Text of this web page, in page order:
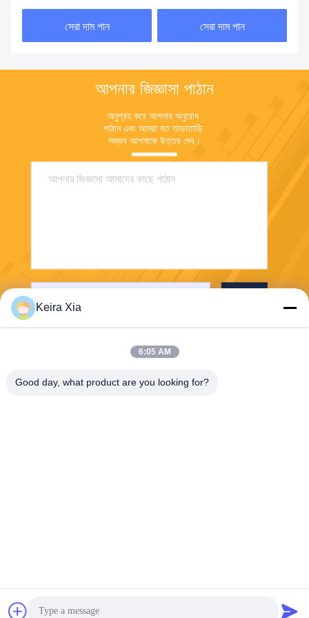
সেরা দাম পান
নিয়ন্ত্রণের জন্য
সেরা দাম পান
আপনার জিজ্ঞাসা পাঠান
অনুগ্রহ করে আপনার অনুরোধ
পাঠান এবং আমরা যত তাড়াতাড়ি
সম্ভব আপনাকে উত্তর দেব।
Keira Xia
6:05 AM
Good day, what product are you looking for?